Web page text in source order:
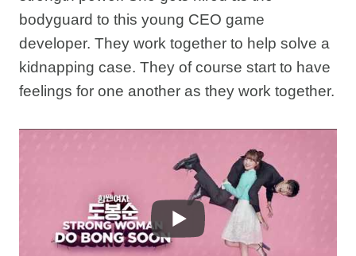
bodyguard to this young CEO game
developer. They work together to help solve a
kidnapping case. They of course start to have
feelings for one another as they work together.